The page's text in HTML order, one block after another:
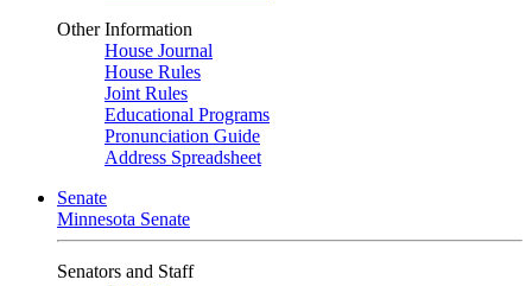
Other Information
House Journal
House Rules
Joint Rules
Educational Programs
Pronunciation Guide
Address Spreadsheet
Senate
Minnesota Senate
Senators and Staff